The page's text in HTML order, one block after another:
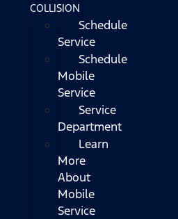
COLLISION
Schedule
Service
Schedule
Mobile
Service
Service
Department
Learn
More
About
Mobile
Service